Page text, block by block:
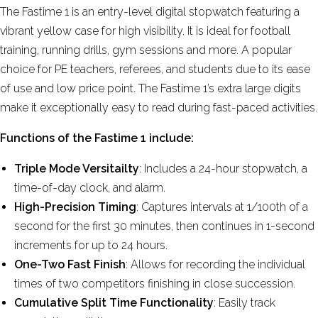
The Fastime 1 is an entry-level digital stopwatch featuring a
vibrant yellow case for high visibility. It is ideal for football
training, running drills, gym sessions and more. A popular
choice for PE teachers, referees, and students due to its ease
of use and low price point. The Fastime 1’s extra large digits
make it exceptionally easy to read during fast-paced activities.
Functions of the Fastime 1 include:
Triple Mode Versitailty: Includes a 24-hour stopwatch, a
time-of-day clock, and alarm.
High-Precision Timing: Captures intervals at 1/100th of a
second for the first 30 minutes, then continues in 1-second
increments for up to 24 hours.
One-Two Fast Finish: Allows for recording the individual
times of two competitors finishing in close succession.
Cumulative Split Time Functionality: Easily track